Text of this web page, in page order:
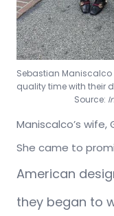
Sebastian Maniscalco
quality time with their
Source:
Maniscalco’s
She came to
American
they began to